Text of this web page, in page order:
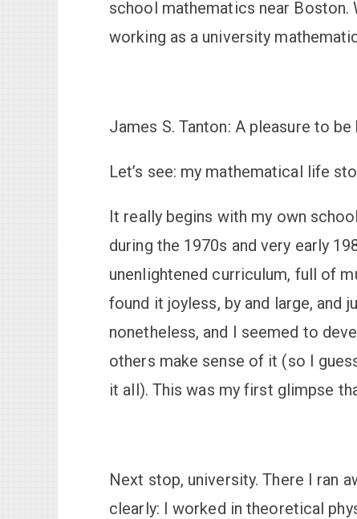
school mathematics near
working as a university
James S. Tanton: A pleasure to be
Let’s see: my mathematical life
It really begins with my own
during the 1970s and very early
unenlightened curriculum, full of
found it joyless, by and large, and
nonetheless, and I seemed to
others make sense of it (so I
it all). This was my first glimpse
Next stop, university. There I ran
clearly: I worked in theoretical